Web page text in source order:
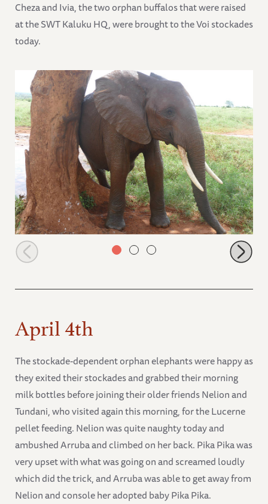
Cheza and Ivia, the two orphan buffalos that were raised
at the SWT Kaluku HQ, were brought to the Voi stockades
today.
Nelion scratching
April 4th
The stockade-dependent orphan elephants were happy as
they exited their stockades and grabbed their morning
milk bottles before joining their older friends Nelion and
Tundani, who visited again this morning, for the Lucerne
pellet feeding. Nelion was quite naughty today and
ambushed Arruba and climbed on her back. Pika Pika was
very upset with what was going on and screamed loudly
which did the trick, and Arruba was able to get away from
Nelion and console her adopted baby Pika Pika.